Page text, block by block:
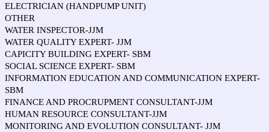
ELECTRICIAN (HANDPUMP UNIT)
OTHER
WATER INSPECTOR-JJM
WATER QUALITY EXPERT- JJM
CAPICITY BUILDING EXPERT- SBM
SOCIAL SCIENCE EXPERT- SBM
INFORMATION EDUCATION AND COMMUNICATION EXPERT-
SBM
FINANCE AND PROCRUPMENT CONSULTANT-JJM
HUMAN RESOURCE CONSULTANT-JJM
MONITORING AND EVOLUTION CONSULTANT- JJM